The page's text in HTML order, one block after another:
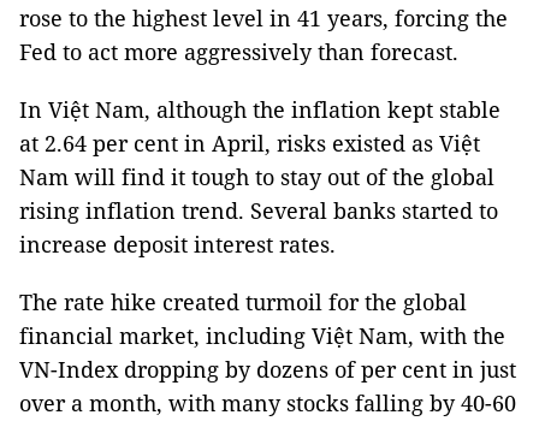
rose to the highest level in 41 years, forcing the
Fed to act more aggressively than forecast.
In Việt Nam, although the inflation kept stable
at 2.64 per cent in April, risks existed as Việt
Nam will find it tough to stay out of the global
rising inflation trend. Several banks started to
increase deposit interest rates.
The rate hike created turmoil for the global
financial market, including Việt Nam, with the
VN-Index dropping by dozens of per cent in just
over a month, with many stocks falling by 40-60